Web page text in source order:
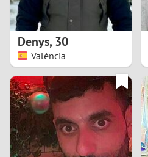
Denys,30
València